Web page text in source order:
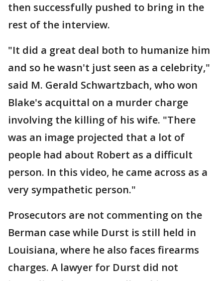
then successfully pushed to bring in the
rest of the interview.
"It did a great deal both to humanize him
and so he wasn't just seen as a celebrity,"
said M. Gerald Schwartzbach, who won
Blake's acquittal on a murder charge
involving the killing of his wife. "There
was an image projected that a lot of
people had about Robert as a difficult
person. In this video, he came across as a
very sympathetic person."
Prosecutors are not commenting on the
Berman case while Durst is still held in
Louisiana, where he also faces firearms
charges. A lawyer for Durst did not